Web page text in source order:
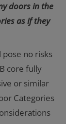
doors in the
as if they
no risks
core fully
or similar
Categories